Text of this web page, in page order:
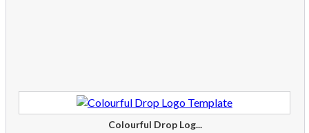
Colourful Drop Log...